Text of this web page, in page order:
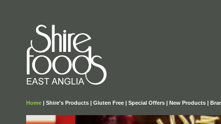
Home| Shire's Products| Gluten Free| Special Offers| New Products|